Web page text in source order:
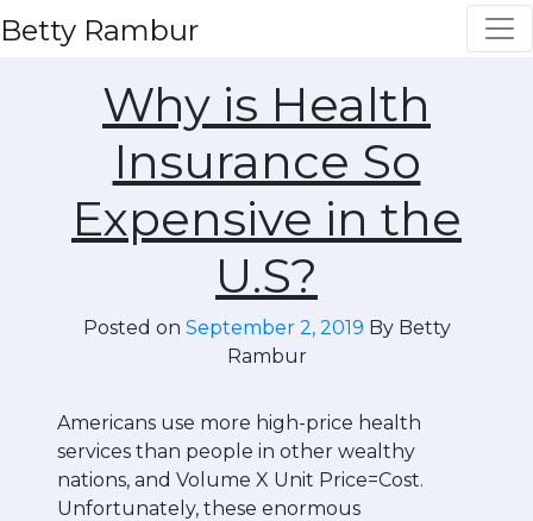
Betty Rambur
Why is Health
Insurance So
Expensive in the
U.S?
Posted on September 2, 2019 By Betty
Rambur
Americans use more high-price health
services than people in other wealthy
nations, and Volume X Unit Price=Cost.
Unfortunately, these enormous